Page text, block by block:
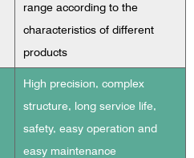
range according to the
characteristics of different
products
High precision, complex
structure, long service life,
safety, easy operation and
easy maintenance